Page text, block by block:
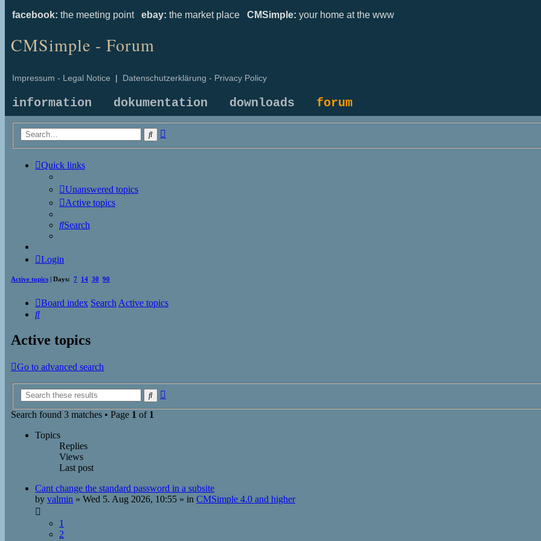
facebook: the meeting point ebay: the market place CMSimple: your home at the www
CMSimple - Forum
Impressum - Legal Notice | Datenschutzerklärung - Privacy Policy
information dokumentation downloads forum
Search
Quick links
Unanswered topics
Active topics
Search
Login
Active topics | Days: 7 14 30 90
Board index Search Active topics
Search
Active topics
Go to advanced search
Search
Search found 3 matches • Page 1 of 1
Topics
Replies
Views
Last post
Cant change the standard password in a subsite
by valmin » Wed 5. Aug 2026, 10:55 » in CMSimple 4.0 and higher
1
2